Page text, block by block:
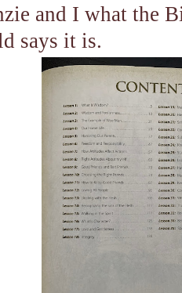
and I what the
says it is.